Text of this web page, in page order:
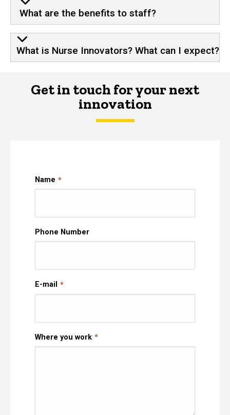
What are the benefits to staff?
What is Nurse Innovators? What can I expect?
Get in touch for your next
innovation
Name
Phone Number
E-mail
Where you work